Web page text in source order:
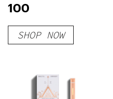
100
SHOP NOW